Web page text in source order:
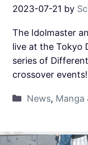
2023-07-21 by
The Idolmaster
live at the Tokyo
series of
crossover events!
News, Manga